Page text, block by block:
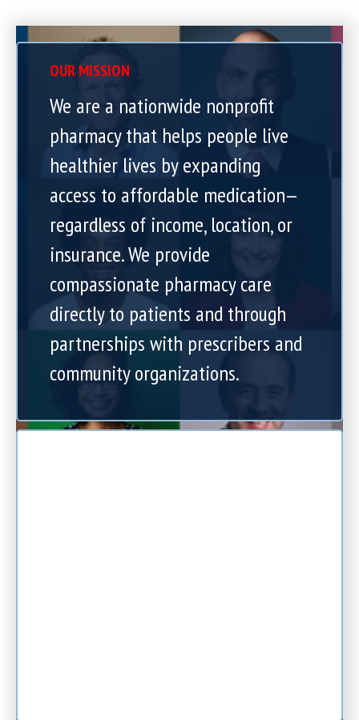
OUR MISSION
We are a nationwide nonprofit
pharmacy that helps people live
healthier lives by expanding
access to affordable medication—
regardless of income, location, or
insurance. We provide
compassionate pharmacy care
directly to patients and through
partnerships with prescribers and
community organizations.